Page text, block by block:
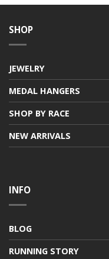
SHOP
JEWELRY
MEDAL HANGERS
SHOP BY RACE
NEW ARRIVALS
INFO
BLOG
RUNNING STORY